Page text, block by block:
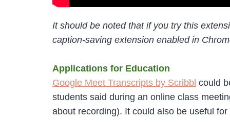
It should be noted that if you try this
caption-saving extension enabled in
Applications for Education
Google Meet Transcripts by Scribbl could
students said during an online class
about recording). It could also be useful